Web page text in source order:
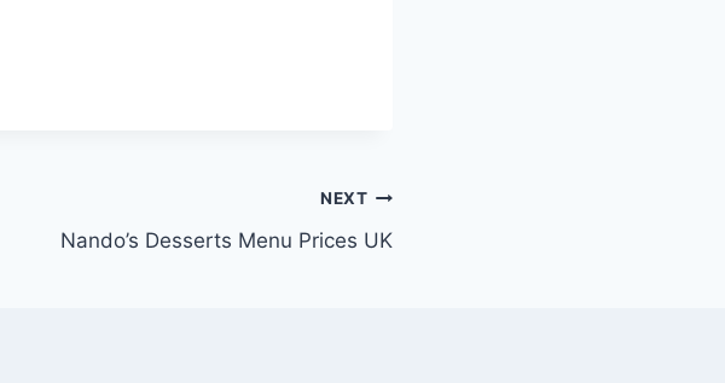
NEXT
Nando’s Desserts Menu Prices UK